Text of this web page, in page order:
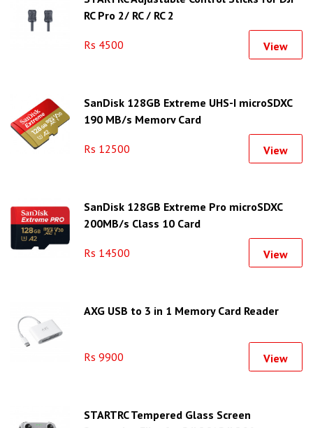
RC Pro 2/ RC / RC 2
Rs 4500 View
SanDisk 128GB Extreme UHS-I microSDXC
190 MB/s Memory Card
Rs 12500 View
SanDisk 128GB Extreme Pro microSDXC
200MB/s Class 10 Card
Rs 14500 View
AXG USB to 3 in 1 Memory Card Reader
Rs 9900 View
STARTRC Tempered Glass Screen